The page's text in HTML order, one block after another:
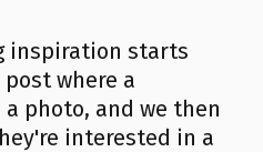
inspiration starts
where a
photo, and we then
interested in a